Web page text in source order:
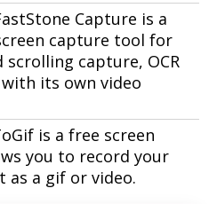
Capture is a
capture tool for
capture, OCR
its own video
is a free screen
you to record your
as a gif or video.